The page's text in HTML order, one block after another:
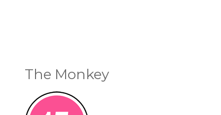
The Monkey